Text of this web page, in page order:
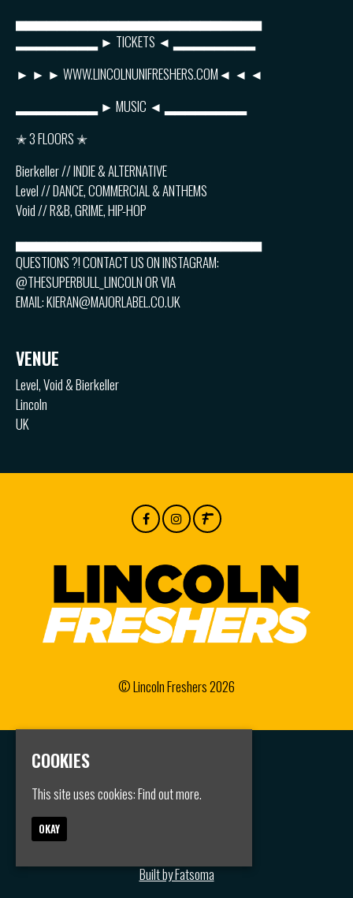
▅▅▅▅▅▅▅▅▅▅▅▅▅▅▅▅▅▅▅▅▅▅▅▅
▂▂▂▂▂▂▂▂ ► TICKETS ◄ ▂▂▂▂▂▂▂▂
► ► ► WWW.LINCOLNUNIFRESHERS.COM◄ ◄ ◄
▂▂▂▂▂▂▂▂ ► MUSIC ◄ ▂▂▂▂▂▂▂▂
✭ 3 FLOORS ✭
Bierkeller // INDIE & ALTERNATIVE
Level // DANCE, COMMERCIAL & ANTHEMS
Void // R&B, GRIME, HIP-HOP
▅▅▅▅▅▅▅▅▅▅▅▅▅▅▅▅▅▅▅▅▅▅▅▅
QUESTIONS ?! CONTACT US ON INSTAGRAM:
@THESUPERBULL_LINCOLN OR VIA
EMAIL: KIERAN@MAJORLABEL.CO.UK
VENUE
Level, Void & Bierkeller
Lincoln
UK
© Lincoln Freshers 2026
Groups
Built by Fatsoma
COOKIES
This site uses cookies:Find out more.
OKAY